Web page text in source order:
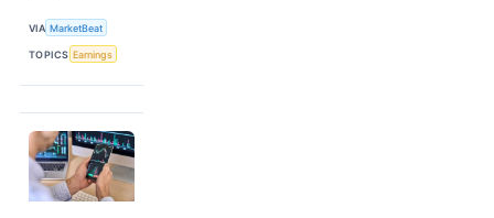
VIA MarketBeat
TOPICS Earnings